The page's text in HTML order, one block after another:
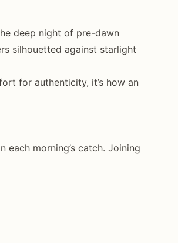
deep night of pre-dawn
silhouetted against starlight
for authenticity, it’s how an
each morning’s catch. Joining